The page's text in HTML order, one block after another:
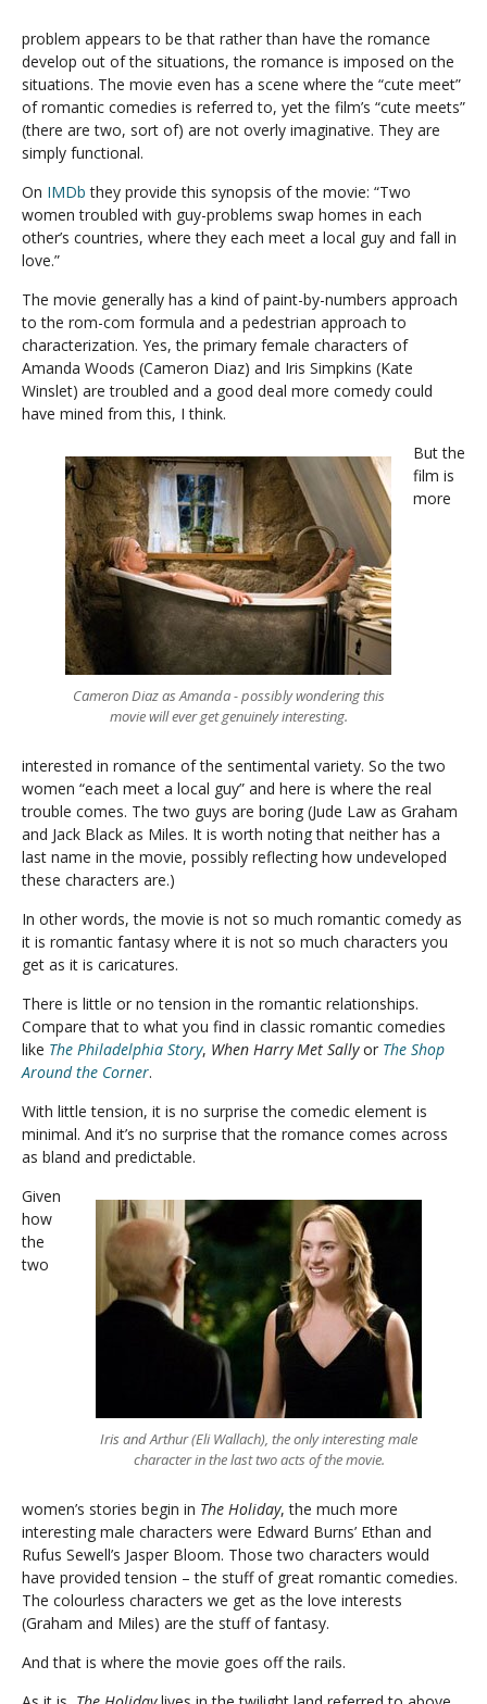
problem appears to be that rather than have the romance
develop out of the situations, the romance is imposed on the
situations. The movie even has a scene where the “cute meet”
of romantic comedies is referred to, yet the film’s “cute meets”
(there are two, sort of) are not overly imaginative. They are
simply functional.
On IMDb they provide this synopsis of the movie: “Two
women troubled with guy-problems swap homes in each
other’s countries, where they each meet a local guy and fall in
love.”
The movie generally has a kind of paint-by-numbers approach
to the rom-com formula and a pedestrian approach to
characterization. Yes, the primary female characters of
Amanda Woods (Cameron Diaz) and Iris Simpkins (Kate
Winslet) are troubled and a good deal more comedy could
have mined from this, I think.
Cameron Diaz as Amanda - possibly wondering this
movie will ever get genuinely interesting.
But the
film is
more
interested in romance of the sentimental variety. So the two
women “each meet a local guy” and here is where the real
trouble comes. The two guys are boring (Jude Law as Graham
and Jack Black as Miles. It is worth noting that neither has a
last name in the movie, possibly reflecting how undeveloped
these characters are.)
In other words, the movie is not so much romantic comedy as
it is romantic fantasy where it is not so much characters you
get as it is caricatures.
There is little or no tension in the romantic relationships.
Compare that to what you find in classic romantic comedies
like The Philadelphia Story, When Harry Met Sallyor The Shop
Around the Corner.
With little tension, it is no surprise the comedic element is
minimal. And it’s no surprise that the romance comes across
as bland and predictable.
Iris and Arthur (Eli Wallach), the only interesting male
character in the last two acts of the movie.
Given
how
the
two
women’s stories begin in The Holiday, the much more
interesting male characters were Edward Burns’ Ethan and
Rufus Sewell’s Jasper Bloom. Those two characters would
have provided tension – the stuff of great romantic comedies.
The colourless characters we get as the love interests
(Graham and Miles) are the stuff of fantasy.
And that is where the movie goes off the rails.